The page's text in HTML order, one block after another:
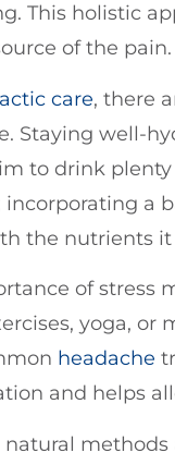
This holistic
of the pain.
care, there
Staying well-
to drink
incorporating a
the nutrients
of stress
yoga,
headache
and helps
natural